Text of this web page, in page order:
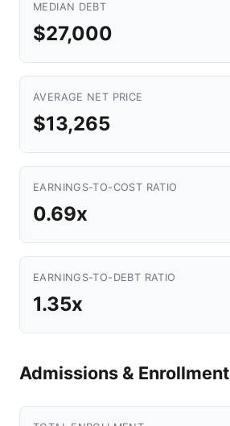
MEDIAN DEBT
$27,000
AVERAGE NET PRICE
$13,265
EARNINGS-TO-COST RATIO
0.69x
EARNINGS-TO-DEBT RATIO
1.35x
Admissions & Enrollment